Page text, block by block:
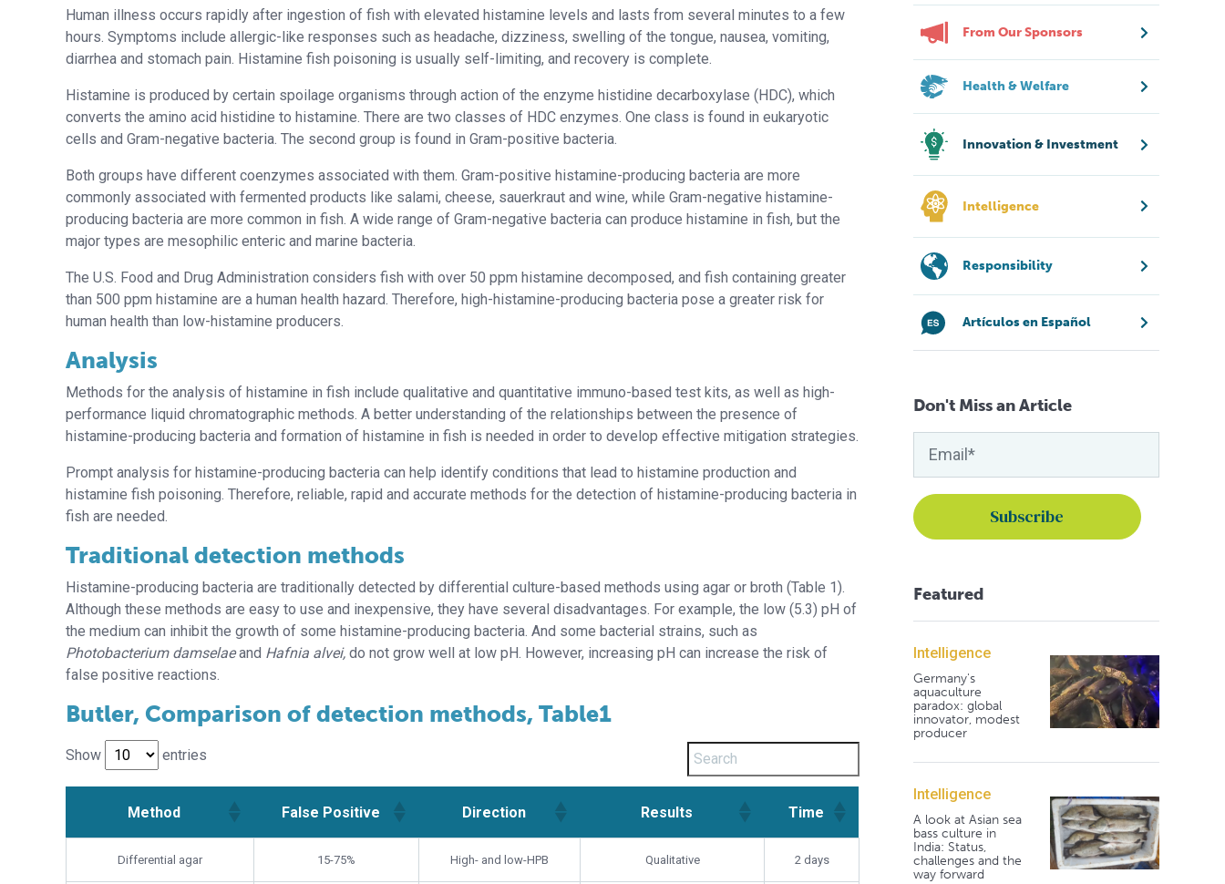
Human illness occurs rapidly after ingestion of fish with elevated histamine levels and lasts from several minutes to a few
hours. Symptoms include allergic-like responses such as headache, dizziness, swelling of the tongue, nausea, vomiting,
diarrhea and stomach pain. Histamine fish poisoning is usually self-limiting, and recovery is complete.
Histamine is produced by certain spoilage organisms through action of the enzyme histidine decarboxylase (HDC), which
converts the amino acid histidine to histamine. There are two classes of HDC enzymes. One class is found in eukaryotic
cells and Gram-negative bacteria. The second group is found in Gram-positive bacteria.
Both groups have different coenzymes associated with them. Gram-positive histamine-producing bacteria are more
commonly associated with fermented products like salami, cheese, sauerkraut and wine, while Gram-negative histamine-
producing bacteria are more common in fish. A wide range of Gram-negative bacteria can produce histamine in fish, but the
major types are mesophilic enteric and marine bacteria.
The U.S. Food and Drug Administration considers fish with over 50 ppm histamine decomposed, and fish containing greater
than 500 ppm histamine are a human health hazard. Therefore, high-histamine-producing bacteria pose a greater risk for
human health than low-histamine producers.
Analysis
Methods for the analysis of histamine in fish include qualitative and quantitative immuno-based test kits, as well as high-
performance liquid chromatographic methods. A better understanding of the relationships between the presence of
histamine-producing bacteria and formation of histamine in fish is needed in order to develop effective mitigation strategies.
Prompt analysis for histamine-producing bacteria can help identify conditions that lead to histamine production and
histamine fish poisoning. Therefore, reliable, rapid and accurate methods for the detection of histamine-producing bacteria in
fish are needed.
Traditional detection methods
Histamine-producing bacteria are traditionally detected by differential culture-based methods using agar or broth (Table 1).
Although these methods are easy to use and inexpensive, they have several disadvantages. For example, the low (5.3) pH of
the medium can inhibit the growth of some histamine-producing bacteria. And some bacterial strains, such as
Photobacterium damselaeand Hafnia alvei, do not grow well at low pH. However, increasing pH can increase the risk of
false positive reactions.
Butler, Comparison of detection methods, Table1
Show entries
Method False Positive Direction Results Time
Differential agar 15-75% High- and low-HPB Qualitative 2 days
From Our Sponsors
Health & Welfare
Innovation & Investment
Intelligence
Responsibility
Artículos en Español
Don't Miss an Article
Featured
Intelligence
Germany's
aquaculture
paradox: global
innovator, modest
producer
Intelligence
A look at Asian sea
bass culture in
India: Status,
challenges and the
way forward